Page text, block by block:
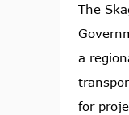
The
a
for